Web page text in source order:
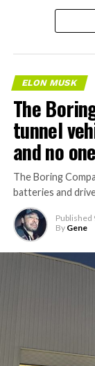
ELON MUSK
The
tunnel
and no
The Boring
batteries and
Published
By Gene